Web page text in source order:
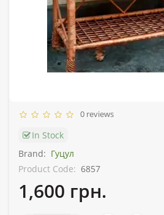
0 reviews
In Stock
Brand: Гуцул
Product Code: 6857
1,600 грн.